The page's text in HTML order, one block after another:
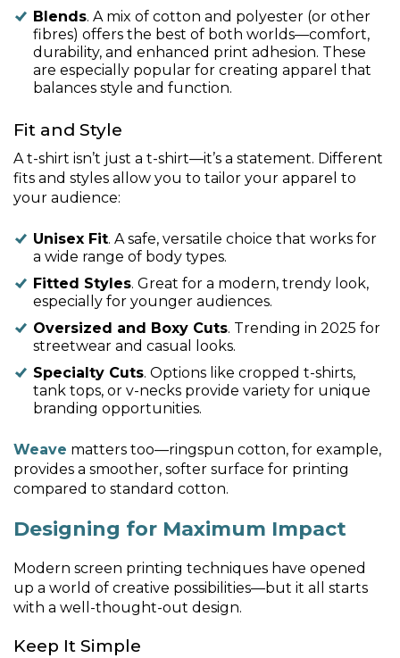
Blends. A mix of cotton and polyester (or other
fibres) offers the best of both worlds—comfort,
durability, and enhanced print adhesion. These
are especially popular for creating apparel that
balances style and function.
Fit and Style
A t-shirt isn’t just a t-shirt—it’s a statement. Different
fits and styles allow you to tailor your apparel to
your audience:
Unisex Fit. A safe, versatile choice that works for
a wide range of body types.
Fitted Styles. Great for a modern, trendy look,
especially for younger audiences.
Oversized and Boxy Cuts. Trending in 2025 for
streetwear and casual looks.
Specialty Cuts. Options like cropped t-shirts,
tank tops, or v-necks provide variety for unique
branding opportunities.
Weave matters too—ringspun cotton, for example,
provides a smoother, softer surface for printing
compared to standard cotton.
Designing for Maximum Impact
Modern screen printing techniques have opened
up a world of creative possibilities—but it all starts
with a well-thought-out design.
Keep It Simple